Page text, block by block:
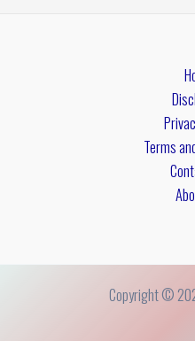
Terms
Copyright ©